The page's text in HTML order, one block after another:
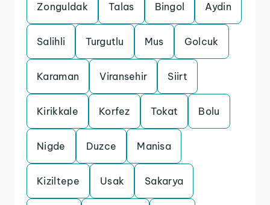
Zonguldak Talas Bingol Aydin
Salihli Turgutlu Mus Golcuk
Karaman Viransehir Siirt
Kirikkale Korfez Tokat Bolu
Nigde Duzce Manisa
Kiziltepe Usak Sakarya